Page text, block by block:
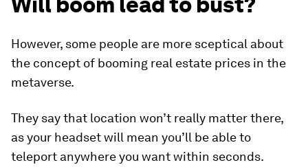
However, some people are more sceptical about
the concept of booming real estate prices in the
metaverse.
They say that location won’t really matter there,
as your headset will mean you’ll be able to
teleport anywhere you want within seconds.